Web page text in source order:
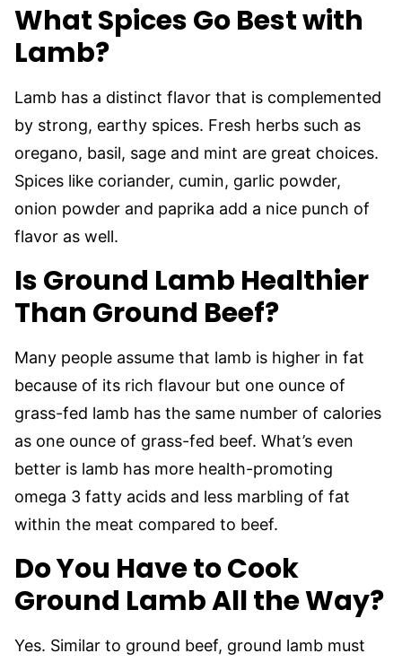
What Spices Go Best with
Lamb?
Lamb has a distinct flavor that is complemented
by strong, earthy spices. Fresh herbs such as
oregano, basil, sage and mint are great choices.
Spices like coriander, cumin, garlic powder,
onion powder and paprika add a nice punch of
flavor as well.
Is Ground Lamb Healthier
Than Ground Beef?
Many people assume that lamb is higher in fat
because of its rich flavour but one ounce of
grass-fed lamb has the same number of calories
as one ounce of grass-fed beef. What’s even
better is lamb has more health-promoting
omega 3 fatty acids and less marbling of fat
within the meat compared to beef.
Do You Have to Cook
Ground Lamb All the Way?
Yes. Similar to ground beef, ground lamb must